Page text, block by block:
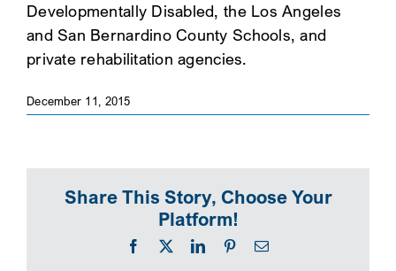
SEARCH
Developmentally Disabled, the Los Angeles
and San Bernardino County Schools, and
private rehabilitation agencies.
December 11, 2015
Share This Story, Choose Your
Platform!
Facebook
X LinkedInPinterestEmail